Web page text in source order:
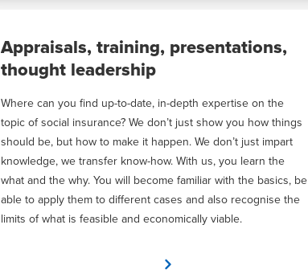
Appraisals, training, presentations,
thought leadership
Where can you find up-to-date, in-depth expertise on the
topic of social insurance? We don’t just show you how things
should be, but how to make it happen. We don’t just impart
knowledge, we transfer know-how. With us, you learn the
what and the why. You will become familiar with the basics, be
able to apply them to different cases and also recognise the
limits of what is feasible and economically viable.